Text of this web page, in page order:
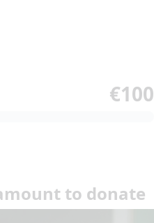
€100
to donate